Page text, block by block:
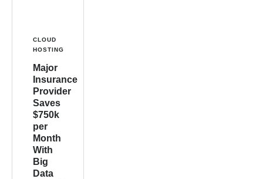
CLOUD
HOSTING
Major
Insurance
Provider
Saves
$750k
per
Month
With
Big
Data